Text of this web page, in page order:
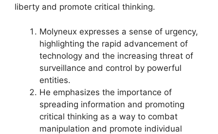
liberty and promote critical thinking.
Molyneux expresses a sense of urgency,
highlighting the rapid advancement of
technology and the increasing threat of
surveillance and control by powerful
entities.
He emphasizes the importance of
spreading information and promoting
critical thinking as a way to combat
manipulation and promote individual